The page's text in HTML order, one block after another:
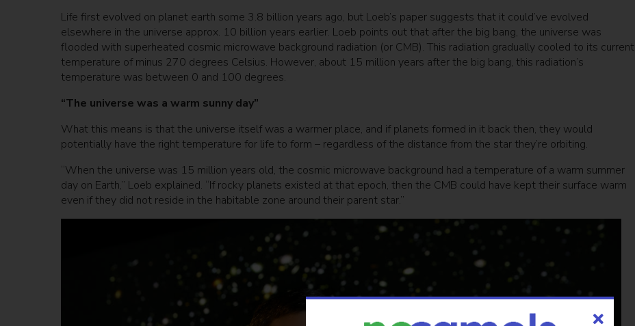
Life first evolved on planet earth some 3.8 billion years ago, but Loeb’s paper suggests that it could’ve evolved
elsewhere in the universe approx. 10 billion years earlier. Loeb points out that after the big bang, the universe was
flooded with superheated cosmic microwave background radiation (or CMB). This radiation gradually cooled to its current
temperature of minus 270 degrees Celsius. However, about 15 million years after the big bang, this radiation’s
temperature was between 0 and 100 degrees.
“The universe was a warm sunny day”
What this means is that the universe itself was a warmer place, and if planets formed in it back then, they would
potentially have the right temperature for life to form – regardless of the distance from the star they’re orbiting.
“When the universe was 15 million years old, the cosmic microwave background had a temperature of a warm summer
day on Earth,” Loeb explained. “If rocky planets existed at that epoch, then the CMB could have kept their surface warm
even if they did not reside in the habitable zone around their parent star.”